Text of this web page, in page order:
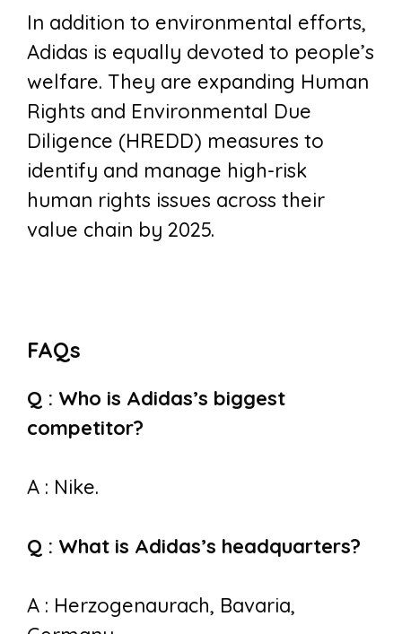
In addition to environmental efforts,
Adidas is equally devoted to people’s
welfare. They are expanding Human
Rights and Environmental Due
Diligence (HREDD) measures to
identify and manage high-risk
human rights issues across their
value chain by 2025.
FAQs
Q : Who is Adidas’s biggest
competitor?
A : Nike.
Q : What is Adidas’s headquarters?
A : Herzogenaurach, Bavaria,